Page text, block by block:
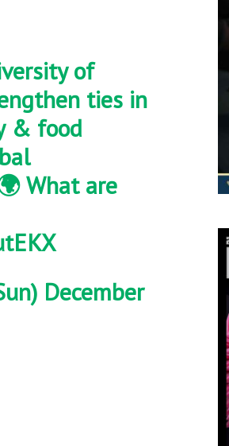
of
ties in
& food
What are
December